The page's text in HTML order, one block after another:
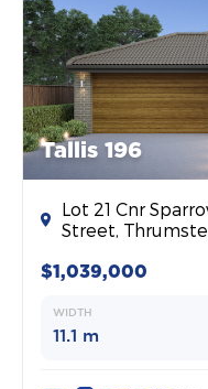
Tallis 196
Lot 21 Cnr
Street,
$1,039,000
WIDTH
11.1 m